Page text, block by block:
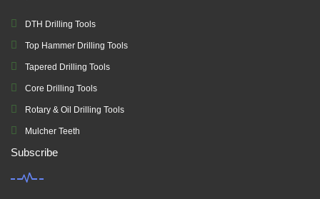
DTH Drilling Tools
Top Hammer Drilling Tools
Tapered Drilling Tools
Core Drilling Tools
Rotary & Oil Drilling Tools
Mulcher Teeth
Subscribe